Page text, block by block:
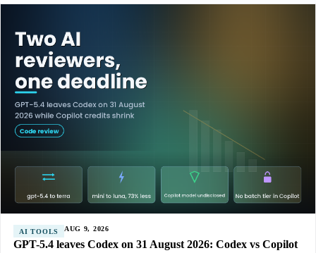
AI TOOLS AUG 9, 2026
GPT-5.4 leaves Codex on 31 August 2026: Codex vs Copilot